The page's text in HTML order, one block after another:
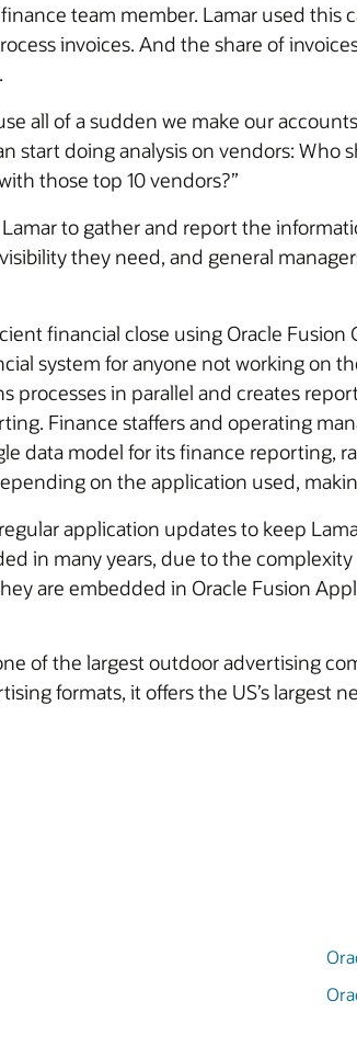
team member. Lamar used
invoices. And the share of
all of a sudden we make our
start doing analysis on vendors:
those top 10 vendors?”
to gather and report the
they need, and general
financial close using Oracle
system for anyone not working on
processes in parallel and creates
Finance staffers and operating
data model for its finance reporting,
on the application used,
application updates to keep
in many years, due to the
are embedded in Oracle Fusion
of the largest outdoor advertising
formats, it offers the US’s largest